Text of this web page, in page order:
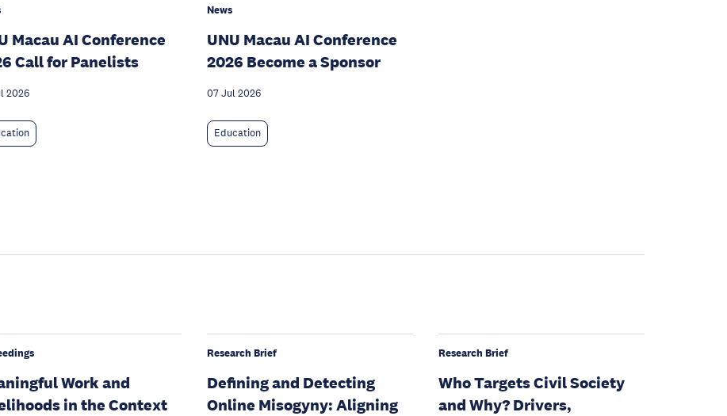
Macau AI Conference
Call for Panelists
2026
News
UNU Macau AI Conference
2026 Become a Sponsor
07 Jul 2026
Education
Work and
in the Context
Research Brief
Defining and Detecting
Online Misogyny: Aligning
Research Brief
Who Targets Civil Society
and Why? Drivers,